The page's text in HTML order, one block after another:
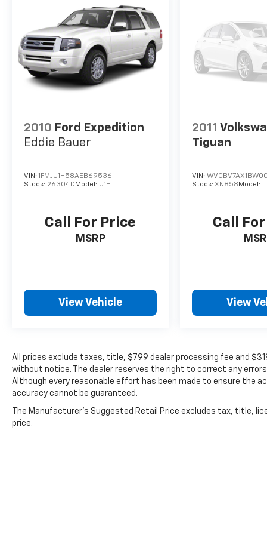
2010 Ford Expedition
Eddie Bauer
VIN: 1FMJU1H58AEB69536
Stock: 26304DModel: U1H
Call For Price
MSRP
View Vehicle
2011
Tiguan
VIN:
Stock:XN858Model:
Call
View
All prices exclude taxes, title, $799 dealer processing fee and
without notice. The dealer reserves the right to correct any
Although every reasonable effort has been made to ensure the
accuracy cannot be guaranteed.
The Manufacturer's Suggested Retail Price excludes tax, title,
price.